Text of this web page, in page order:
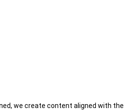
we create content aligned with the